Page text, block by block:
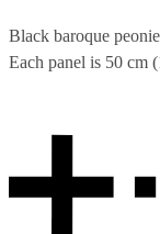
Black baroque
Each panel is 50 cm